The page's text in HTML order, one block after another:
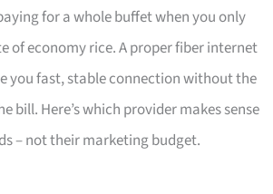
for a whole buffet when you only
of economy rice. A proper fiber internet
you fast, stable connection without the
bill. Here’s which provider makes sense
– not their marketing budget.